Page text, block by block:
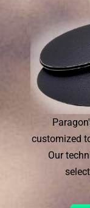
customized
Our